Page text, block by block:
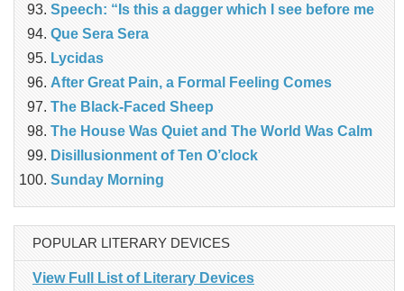
Speech: “Is this a dagger which I see before me
Que Sera Sera
Lycidas
After Great Pain, a Formal Feeling Comes
The Black-Faced Sheep
The House Was Quiet and The World Was Calm
Disillusionment of Ten O’clock
Sunday Morning
POPULAR LITERARY DEVICES
View Full List of Literary Devices